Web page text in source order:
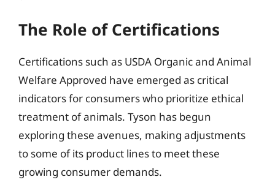
The Role of Certifications
Certifications such as USDA Organic and Animal
Welfare Approved have emerged as critical
indicators for consumers who prioritize ethical
treatment of animals. Tyson has begun
exploring these avenues, making adjustments
to some of its product lines to meet these
growing consumer demands.